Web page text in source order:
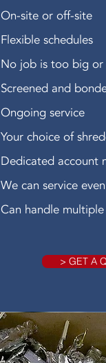
On-site or off-site
Flexible schedules
No job is too big or
Screened and
Ongoing service
Your choice of
Dedicated account
We can service
Can handle
> GET A